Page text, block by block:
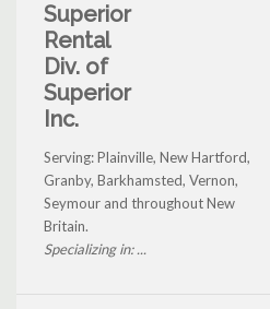
Superior
Rental
Div. of
Superior
Inc.
Serving: Plainville, New Hartford,
Granby, Barkhamsted, Vernon,
Seymour and throughout New
Britain.
Specializing in: ...